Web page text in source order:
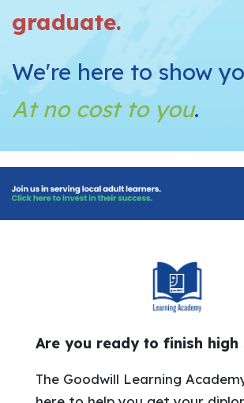
graduate.
We're here to show
At no cost to you.
Are you ready to finish high
The Goodwill Learning